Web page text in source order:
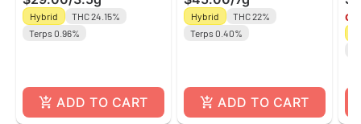
Hybrid
THC 24.15%
Terps 0.96%
ADD TO CART
Hybrid
THC 22%
Terps 0.40%
ADD TO CART